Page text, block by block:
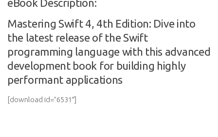
eBook Description:
Mastering Swift 4, 4th Edition: Dive into
the latest release of the Swift
programming language with this advanced
development book for building highly
performant applications
[download id=”6531″]